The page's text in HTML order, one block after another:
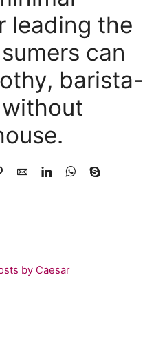
leading the
can
barista-
by Caesar